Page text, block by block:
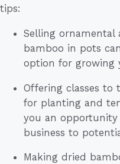
tips:
Selling ornamental
bamboo in pots
option for growing
Offering classes to
for planting and
you an
business to
Making dried